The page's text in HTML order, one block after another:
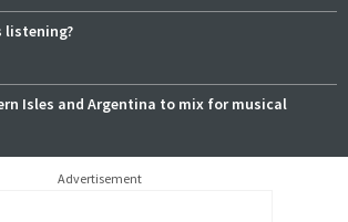
listening?
Isles and Argentina to mix for musical
Advertisement